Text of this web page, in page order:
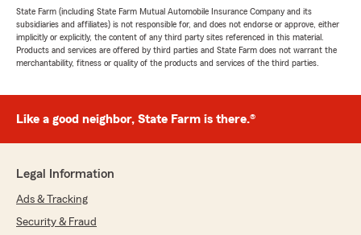
State Farm (including State Farm Mutual Automobile Insurance Company and its
subsidiaries and affiliates) is not responsible for, and does not endorse or approve, either
implicitly or explicitly, the content of any third party sites referenced in this material.
Products and services are offered by third parties and State Farm does not warrant the
merchantability, fitness or quality of the products and services of the third parties.
Like a good neighbor, State Farm is there.®
Legal Information
Ads & Tracking
Security & Fraud